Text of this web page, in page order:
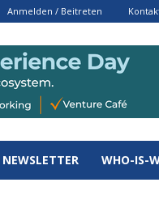
Anmelden / Beitreten
NEWSLETTER WHO-IS-